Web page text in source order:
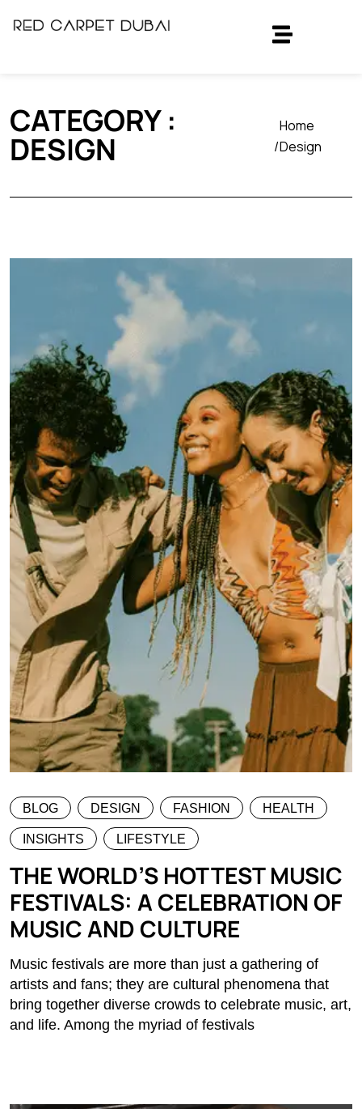
CATEGORY :
DESIGN
Home
Design
BLOG DESIGN FASHION HEALTH
INSIGHTS LIFESTYLE
THE WORLD’S HOTTEST MUSIC
FESTIVALS: A CELEBRATION OF
MUSIC AND CULTURE
Music festivals are more than just a gathering of
artists and fans; they are cultural phenomena that
bring together diverse crowds to celebrate music, art,
and life. Among the myriad of festivals